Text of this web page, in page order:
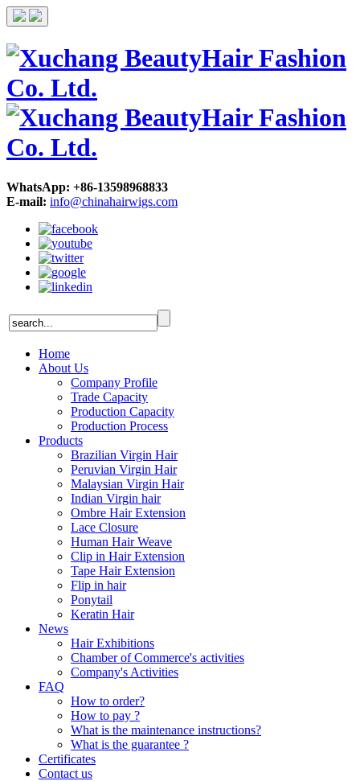
WhatsApp: +86-13598968833
E-mail: info@chinahairwigs.com
Home
About Us
Company Profile
Trade Capacity
Production Capacity
Production Process
Products
Brazilian Virgin Hair
Peruvian Virgin Hair
Malaysian Virgin Hair
Indian Virgin hair
Ombre Hair Extension
Lace Closure
Human Hair Weave
Clip in Hair Extension
Tape Hair Extension
Flip in hair
Ponytail
Keratin Hair
News
Hair Exhibitions
Chamber of Commerce's activities
Company's Activities
FAQ
How to order?
How to pay ?
What is the maintenance instructions?
What is the guarantee ?
Certificates
Contact us